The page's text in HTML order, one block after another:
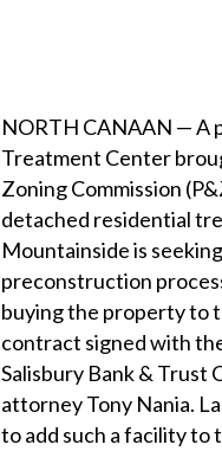
NORTH CANAAN — A
Treatment Center
Zoning Commission
detached residential
Mountainside is
preconstruction
buying the property to
contract signed with
Salisbury Bank & Trust
attorney Tony Nania.
to add such a facility to